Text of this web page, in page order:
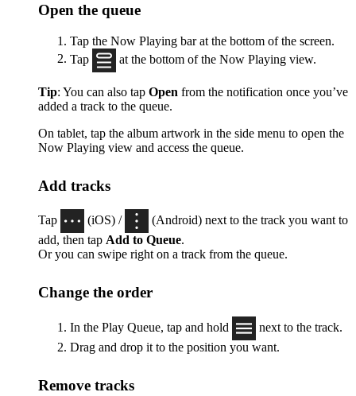
Open the queue
Tap the Now Playing bar at the bottom of the screen.
Tap
at the bottom of the Now Playing view.
Tip: You can also tap Open from the notification once you’ve
added a track to the queue.
On tablet, tap the album artwork in the side menu to open the
Now Playing view and access the queue.
Add tracks
Tap (iOS) /
(Android) next to the track you want to
add, then tap Add to Queue.
Or you can swipe right on a track from the queue.
Change the order
In the Play Queue, tap and hold
next to the track.
Drag and drop it to the position you want.
Remove tracks